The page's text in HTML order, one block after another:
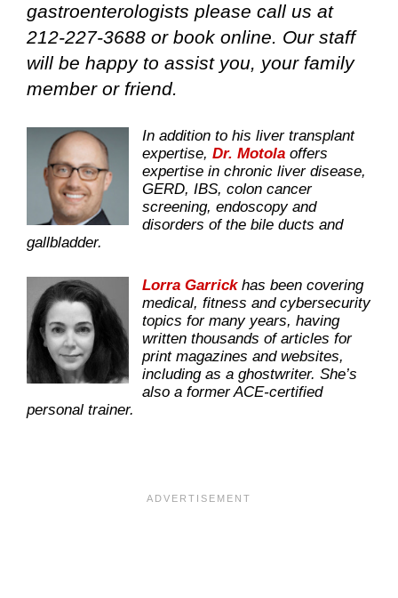
gastroenterologists please call us at
212-227-3688 or book online. Our staff
will be happy to assist you, your family
member or friend.
In addition to his liver transplant
expertise, Dr. Motola offers
expertise in chronic liver disease,
GERD, IBS, colon cancer
screening, endoscopy and
disorders of the bile ducts and
gallbladder.
Lorra Garrickhas been covering
medical, fitness and cybersecurity
topics for many years, having
written thousands of articles for
print magazines and websites,
including as a ghostwriter. She’s
also a former ACE-certified
personal trainer.